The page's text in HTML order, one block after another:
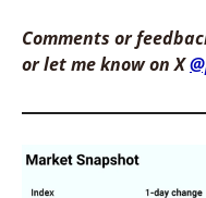
Comments or
or let me know on X